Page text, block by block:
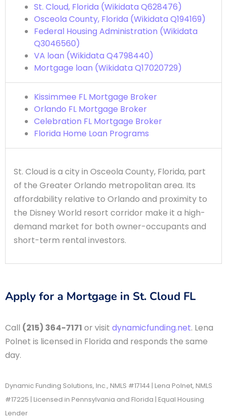
St. Cloud, Florida (Wikidata Q628476)
Osceola County, Florida (Wikidata Q194169)
Federal Housing Administration (Wikidata
Q3046560)
VA loan (Wikidata Q4798440)
Mortgage loan (Wikidata Q17020729)
Kissimmee FL Mortgage Broker
Orlando FL Mortgage Broker
Celebration FL Mortgage Broker
Florida Home Loan Programs
St. Cloud is a city in Osceola County, Florida, part
of the Greater Orlando metropolitan area. Its
affordability relative to Orlando and proximity to
the Disney World resort corridor make it a high-
demand market for both owner-occupants and
short-term rental investors.
Apply for a Mortgage in St. Cloud FL
Call (215) 364-7171 or visit dynamicfunding.net. Lena
Polnet is licensed in Florida and responds the same
day.
Dynamic Funding Solutions, Inc., NMLS #17144 | Lena Polnet, NMLS
#17225 | Licensed in Pennsylvania and Florida | Equal Housing
Lender